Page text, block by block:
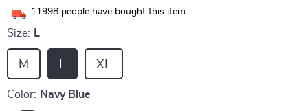
11998 people have bought this item
Size: L
L
M XL
Color: Navy Blue